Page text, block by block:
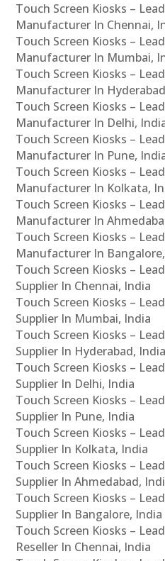
Touch Screen Kiosks –
Manufacturer In Chennai,
Touch Screen Kiosks –
Manufacturer In Mumbai,
Touch Screen Kiosks –
Manufacturer In
Touch Screen Kiosks –
Manufacturer In Delhi,
Touch Screen Kiosks –
Manufacturer In Pune,
Touch Screen Kiosks –
Manufacturer In Kolkata,
Touch Screen Kiosks –
Manufacturer In
Touch Screen Kiosks –
Manufacturer In
Touch Screen Kiosks –
Supplier In Chennai, India
Touch Screen Kiosks –
Supplier In Mumbai, India
Touch Screen Kiosks –
Supplier In Hyderabad, India
Touch Screen Kiosks –
Supplier In Delhi, India
Touch Screen Kiosks –
Supplier In Pune, India
Touch Screen Kiosks –
Supplier In Kolkata, India
Touch Screen Kiosks –
Supplier In Ahmedabad,
Touch Screen Kiosks –
Supplier In Bangalore, India
Touch Screen Kiosks –
Reseller In Chennai, India